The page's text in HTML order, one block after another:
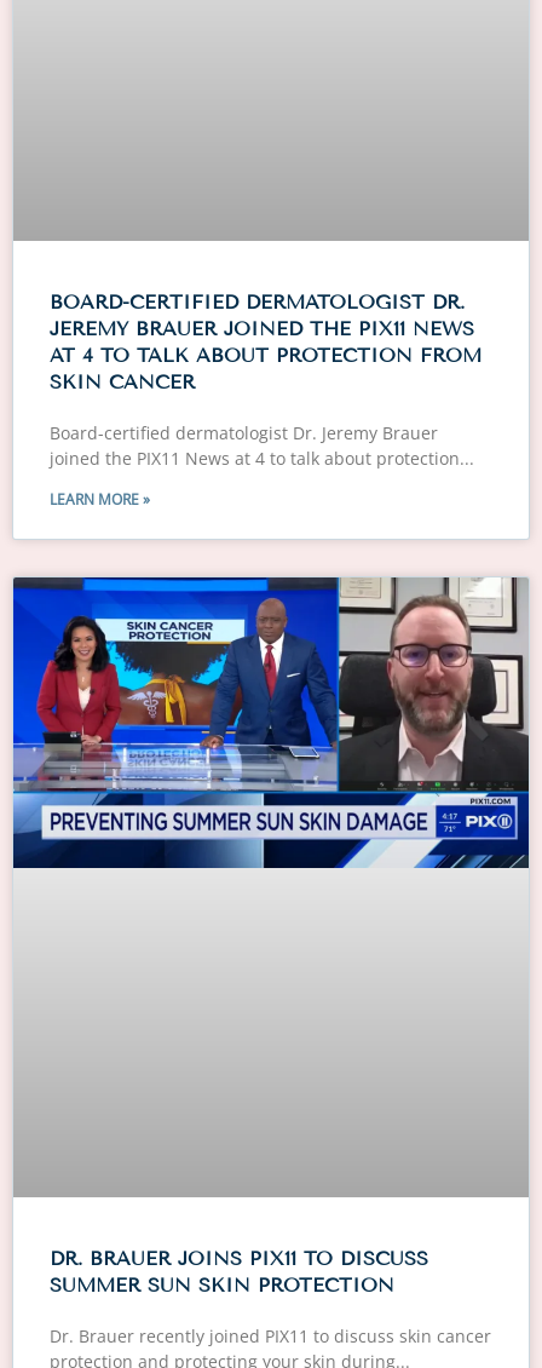
BOARD-CERTIFIED DERMATOLOGIST DR.
JEREMY BRAUER JOINED THE PIX11 NEWS
AT 4 TO TALK ABOUT PROTECTION FROM
SKIN CANCER
Board-certified dermatologist Dr. Jeremy Brauer
joined the PIX11 News at 4 to talk about protection
LEARN MORE »
DR. BRAUER JOINS PIX11 TO DISCUSS
SUMMER SUN SKIN PROTECTION
Dr. Brauer recently joined PIX11 to discuss skin cancer
protection and protecting your skin during